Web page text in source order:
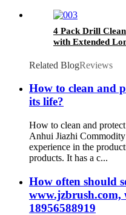
4 Pack Drill
with Extended
Related BlogReviews
How to clean and
its life?
How to clean and
Anhui Jiazhi
experience in the
products. It has a c...
How often should
www.jzbrush.com,
18956588919